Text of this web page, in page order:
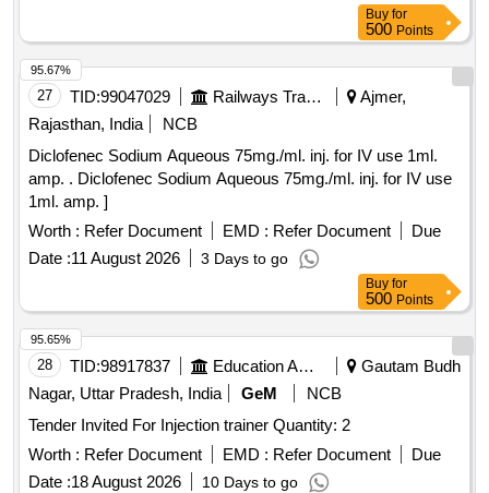
Buy for
500 Points
27 TID:99047029 Railways Transport Services
Ajmer,
Rajasthan, India
NCB
Diclofenec Sodium Aqueous 75mg./ml. inj. for IV use 1ml.
amp. . Diclofenec Sodium Aqueous 75mg./ml. inj. for IV use
1ml. amp. ]
Worth : Refer Document EMD : Refer Document
Due
Date :11 August 2026 3 Days to go
95.67%
Buy for
500 Points
28 TID:98917837 Education And Research Institute
Gautam Budh
Nagar, Uttar Pradesh, India
GeM
NCB
Tender Invited For Injection trainer Quantity: 2
Worth : Refer Document EMD : Refer Document
Due
Date :18 August 2026 10 Days to go
95.65%